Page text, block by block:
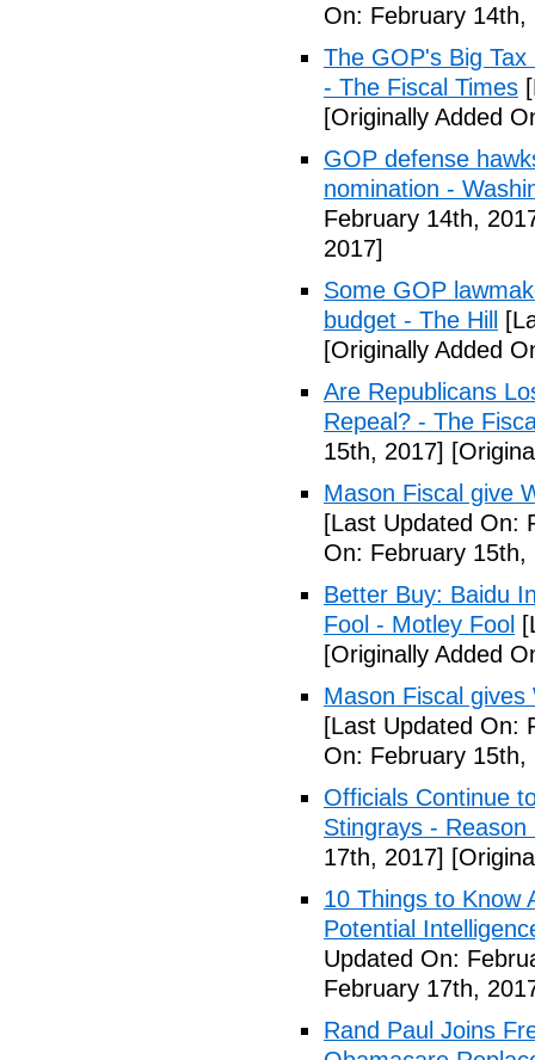
On: February 14th,
The GOP's Big
- The Fiscal Times
[Originally Added
GOP defense
nomination -
February 14th,
2017]
Some GOP
budget - The Hill
[Originally Added
Are Republicans
Repeal? - The
15th, 2017]
Mason Fiscal give
[Last Updated On:
On: February 15th,
Better Buy: Baidu
Fool - Motley Fool
[Originally Added
Mason Fiscal
[Last Updated On:
On: February 15th,
Officials Continue
Stingrays - Reason
17th, 2017]
10 Things to Know
Potential
Updated On:
February 17th,
Rand Paul Joins